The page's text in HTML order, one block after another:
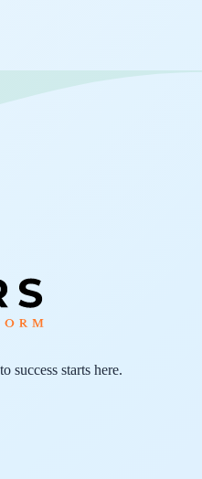
success starts here.